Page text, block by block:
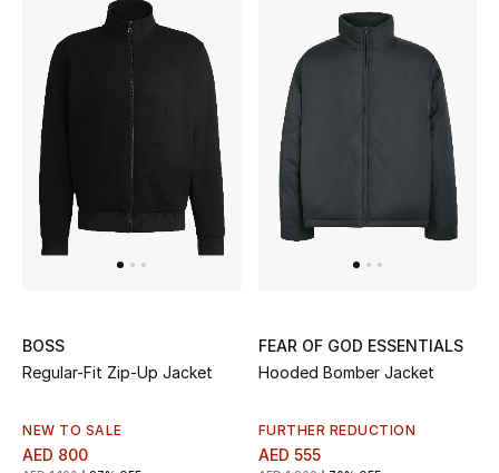
Online Exclusives
Men's Edits
Top Designers
Men's Clothing
Men's Shoes
Men's Bags
BOSS
Regular-Fit Zip-Up Jacket
NEW TO SALE
AED 800
FEAR OF GOD ESSENTIALS
Hooded Bomber Jacket
FURTHER REDUCTION
AED 555